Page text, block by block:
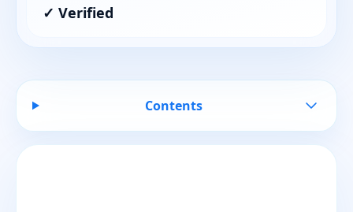
✓ Verified
Contents